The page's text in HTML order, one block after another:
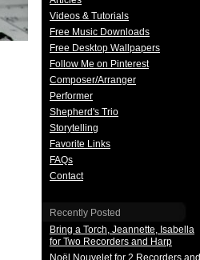
Videos & Tutorials
Free Music Downloads
Free Desktop Wallpapers
Follow Me on Pinterest
Composer/Arranger
Performer
Shepherd's Trio
Storytelling
Favorite Links
FAQs
Contact
Recently Posted
Bring a Torch, Jeannette, Isabella
for Two Recorders and Harp
Noël Nouvelet for 2 Recorders and